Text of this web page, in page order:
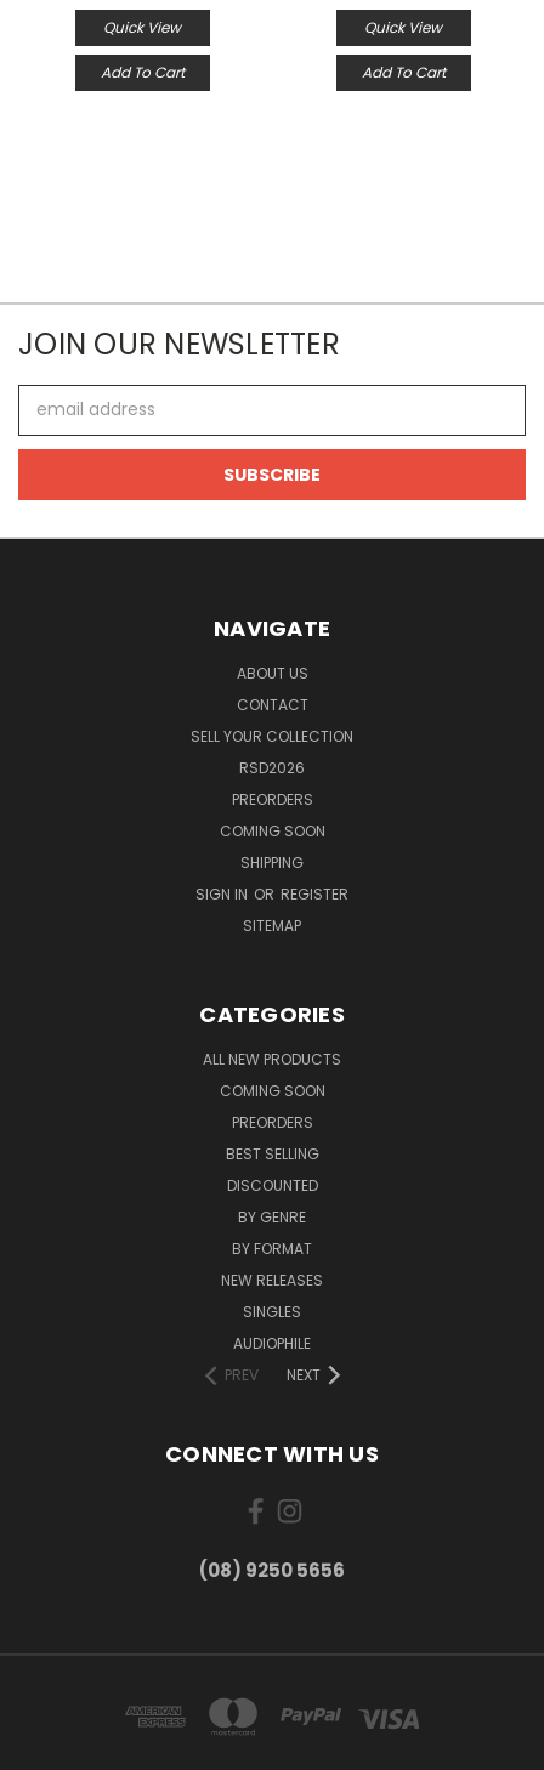
Quick View
Add To Cart
Quick View
Add To Cart
JOIN OUR NEWSLETTER
Address
NAVIGATE
ABOUT US
CONTACT
SELL YOUR COLLECTION
RSD2026
PREORDERS
COMING SOON
SHIPPING
SIGN IN OR REGISTER
SITEMAP
CATEGORIES
ALL NEW PRODUCTS
COMING SOON
PREORDERS
BEST SELLING
DISCOUNTED
BY GENRE
BY FORMAT
NEW RELEASES
SINGLES
AUDIOPHILE
PREV
NEXT
CONNECT WITH US
(08) 9250 5656